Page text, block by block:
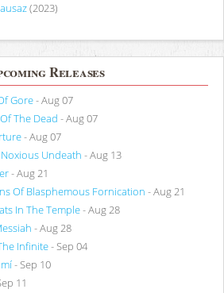
(2023)
Releases
Gore- Aug 07
The Dead - Aug 07
- Aug 07
Undeath - Aug 13
- Aug 21
Of Blasphemous Fornication - Aug 21
In The Temple- Aug 28
- Aug 28
Infinite- Sep 04
- Sep 10
11